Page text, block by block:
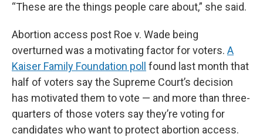
“These are the things people care about,” she said.
Abortion access post Roe v. Wade being
overturned was a motivating factor for voters. A
Kaiser Family Foundation poll found last month that
half of voters say the Supreme Court’s decision
has motivated them to vote — and more than three-
quarters of those voters say they’re voting for
candidates who want to protect abortion access.